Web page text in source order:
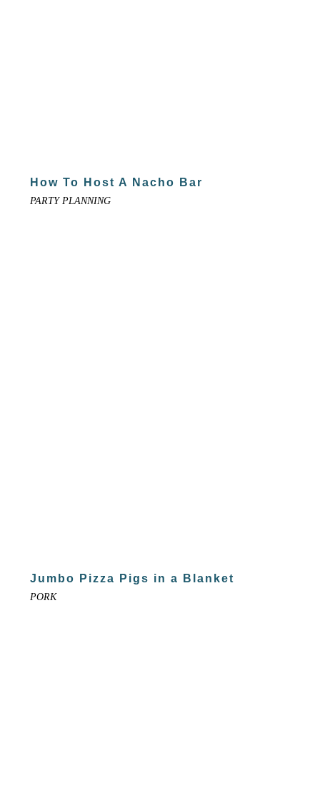
How To Host A Nacho Bar
PARTY PLANNING
Jumbo Pizza Pigs in a Blanket
PORK